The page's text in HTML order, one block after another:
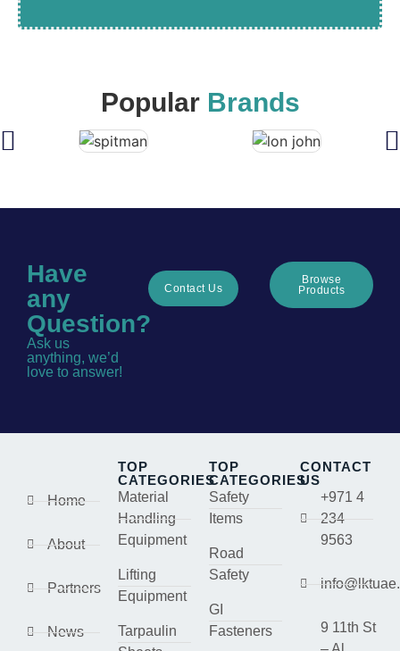
Popular Brands
Have
any
Question?
Ask us
anything, we’d
love to answer!
Contact Us
Browse
Products
Home
About
Partners
News
TOP
CATEGORIES
Material
Handling
Equipment
Lifting
Equipment
Tarpaulin
TOP
CATEGORIES
Safety
Items
Road
Safety
GI
Fasteners
CONTACT
US
+971 4
234
9563
9 11th St